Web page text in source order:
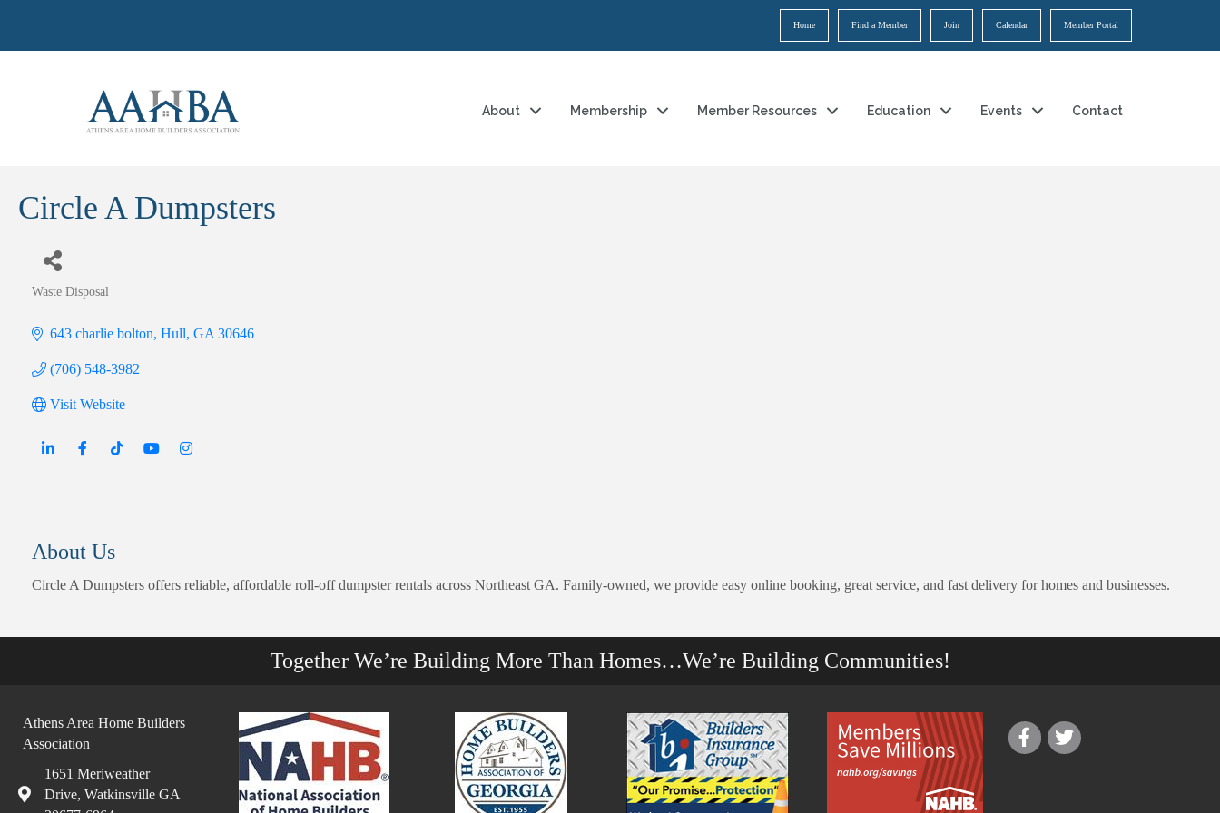
Home Find a Member Join Calendar Member Portal
About Membership Member Resources Education Events Contact
Circle A Dumpsters
Waste Disposal
643 charlie bolton Hull GA 30646
(706) 548-3982
Visit Website
About Us
Circle A Dumpsters offers reliable, affordable roll-off dumpster rentals across Northeast GA. Family-owned, we provide easy online booking, great service, and fast delivery for homes and businesses.
Together We’re Building More Than Homes…We’re Building Communities!
Athens Area Home Builders
Association
1651 Meriweather
Drive, Watkinsville GA